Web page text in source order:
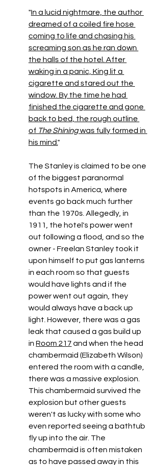
"In a lucid nightmare, the author
dreamed of a coiled fire hose
coming to life and chasing his
screaming son as he ran down
the halls of the hotel. After
waking in a panic, King lit a
cigarette and stared out the
window. By the time he had
finished the cigarette and gone
back to bed, the rough outline
of The Shining was fully formed in
his mind."
The Stanley is claimed to be one
of the biggest paranormal
hotspots in America, where
events go back much further
than the 1970s. Allegedly, in
1911, the hotel's power went
out following a flood, and so the
owner - Freelan Stanley took it
upon himself to put gas lanterns
in each room so that guests
would have lights and if the
power went out again, they
would always have a back up
light. However, there was a gas
leak that caused a gas build up
in Room 217 and when the head
chambermaid (Elizabeth Wilson)
entered the room with a candle,
there was a massive explosion.
This chambermaid survived the
explosion but other guests
weren't as lucky with some who
even reported seeing a bathtub
fly up into the air. The
chambermaid is often mistaken
as to have passed away in this